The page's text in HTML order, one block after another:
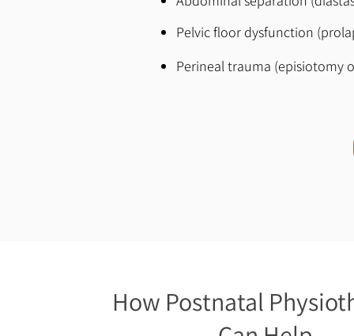
Pelvic floor dysfunction
Perineal trauma (episiotomy
How Postnatal